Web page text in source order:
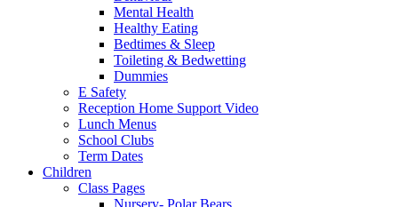
Mental Health
Healthy Eating
Bedtimes & Sleep
Toileting & Bedwetting
Dummies
E Safety
Reception Home Support Video
Lunch Menus
School Clubs
Term Dates
Children
Class Pages
Nursery- Polar Bears